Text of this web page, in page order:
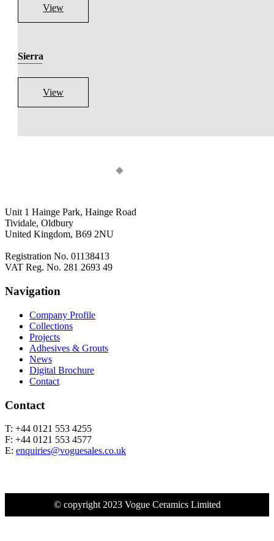
View
Sierra
View
Unit 1 Hainge Park, Hainge Road
Tividale, Oldbury
United Kingdom, B69 2NU
Registration No. 01138413
VAT Reg. No. 281 2693 49
Navigation
Company Profile
Collections
Projects
Adhesives & Grouts
News
Digital Brochure
Contact
Contact
T: +44 0121 553 4255
F: +44 0121 553 4577
E: enquiries@voguesales.co.uk
© copyright 2023 Vogue Ceramics Limited